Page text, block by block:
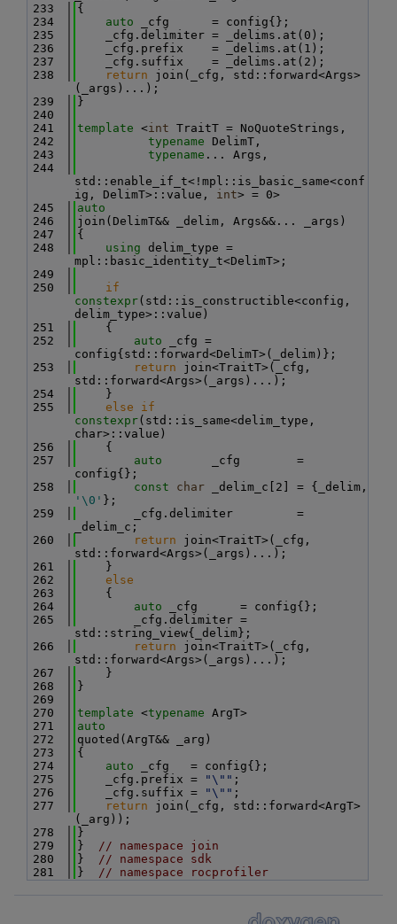
  233
{
  234
auto _cfg      = config{};
  235
    _cfg.delimiter = _delims.at(0);
  236
    _cfg.prefix    = _delims.at(1);
  237
    _cfg.suffix    = _delims.at(2);
  238
return join(_cfg, std::forward<Args>
(_args)...);
  239
}
  240
  241
template <int TraitT = NoQuoteStrings,
  242
typename DelimT,
  243
typename ... Args,
  244
std::enable_if_t<!mpl::is_basic_same<conf
ig, DelimT>::value, int> = 0>
  245
auto
  246
join(DelimT&& _delim, Args&&... _args)
  247
{
  248
using delim_type =
mpl::basic_identity_t<DelimT>;
  249
  250
if
constexpr(std::is_constructible<config,
delim_type>::value)
  251
    {
  252
auto _cfg =
config{std::forward<DelimT>(_delim)};
  253
return join<TraitT>(_cfg,
std::forward<Args>(_args)...);
  254
    }
  255
else
if
constexpr(std::is_same<delim_type,
char>::value)
  256
    {
  257
auto
       _cfg        =
config{};
  258
const char
'\0' };
  259
        _cfg.delimiter         =
_delim_c;
  260
return join<TraitT>(_cfg,
std::forward<Args>(_args)...);
  261
    }
  262
else
  263
    {
  264
auto _cfg      = config{};
  265
        _cfg.delimiter =
std::string_view{_delim};
  266
return join<TraitT>(_cfg,
std::forward<Args>(_args)...);
  267
    }
  268
}
  269
  270
template <typename ArgT>
  271
auto
  272
quoted(ArgT&& _arg)
  273
{
  274
auto _cfg   = config{};
  275
    _cfg.prefix =
"\"" ;
  276
    _cfg.suffix =
"\"" ;
  277
return join(_cfg, std::forward<ArgT>
(_arg));
  278
}
  279
} // namespace join
  280
} // namespace sdk
  281
} // namespace rocprofiler